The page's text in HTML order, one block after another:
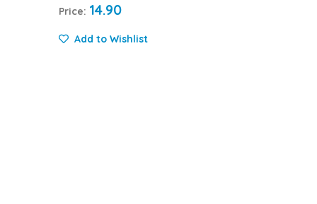
Price: 14.90
Add to Wishlist